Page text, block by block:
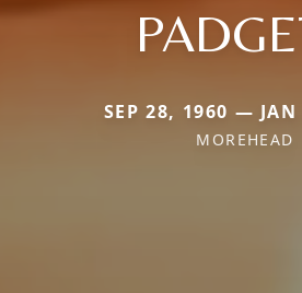
SEP 28, 1960 —
MOREHEAD